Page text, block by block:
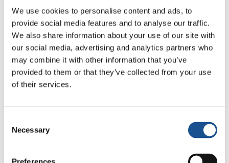
We use cookies to personalise content and ads, to
provide social media features and to analyse our traffic.
We also share information about your use of our site with
our social media, advertising and analytics partners who
may combine it with other information that you’ve
provided to them or that they’ve collected from your use
of their services.
Selection
Necessary
the path of peacebuilding.”
Source:focolare.org
Related News